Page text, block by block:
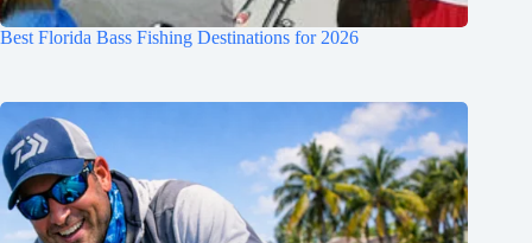
Best Florida Bass Fishing Destinations for 2026